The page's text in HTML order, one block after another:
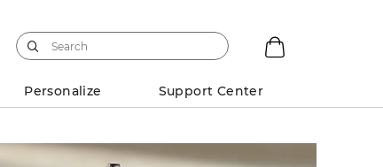
Personalize Support Center